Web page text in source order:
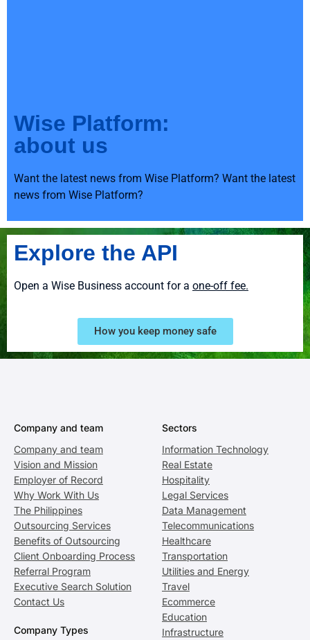
Wise Platform:
about us
Want the latest news from Wise Platform? Want the latest
news from Wise Platform?
Explore the API
Open a Wise Business account for a one-off fee.
How you keep money safe
Company and team
Company and team
Vision and Mission
Employer of Record
Why Work With Us
The Philippines
Outsourcing Services
Benefits of Outsourcing
Client Onboarding Process
Referral Program
Executive Search Solution
Contact Us
Company Types
Sectors
Information Technology
Real Estate
Hospitality
Legal Services
Data Management
Telecommunications
Healthcare
Transportation
Utilities and Energy
Travel
Ecommerce
Education
Infrastructure